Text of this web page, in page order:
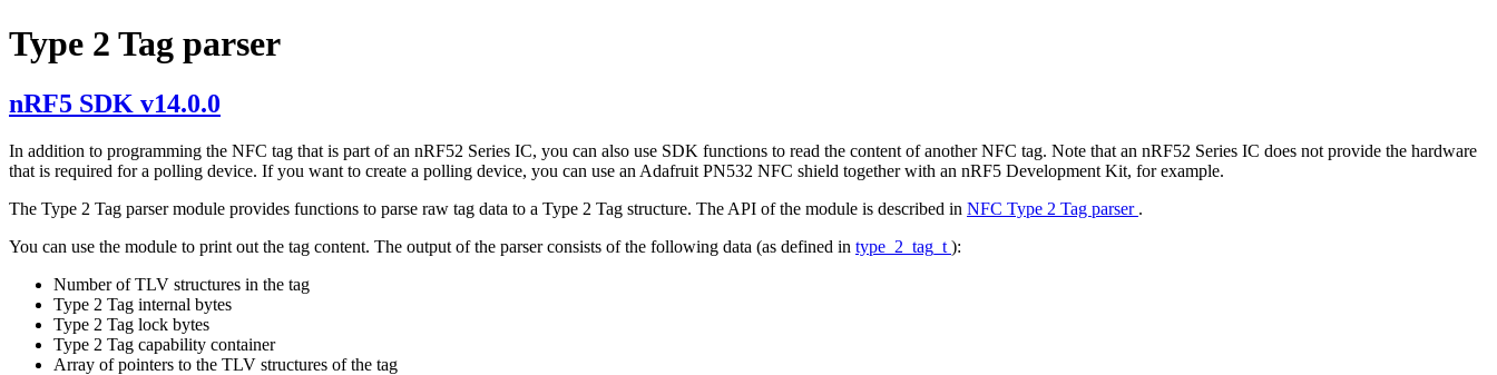
Type 2 Tag parser
nRF5 SDK v14.0.0
In addition to programming the NFC tag that is part of an nRF52 Series IC, you can also use SDK functions to read the content of another NFC tag. Note that an nRF52 Series IC does not provide the hardware
that is required for a polling device. If you want to create a polling device, you can use an Adafruit PN532 NFC shield together with an nRF5 Development Kit, for example.
The Type 2 Tag parser module provides functions to parse raw tag data to a Type 2 Tag structure. The API of the module is described in NFC Type 2 Tag parser .
You can use the module to print out the tag content. The output of the parser consists of the following data (as defined in type_2_tag_t ):
Number of TLV structures in the tag
Type 2 Tag internal bytes
Type 2 Tag lock bytes
Type 2 Tag capability container
Array of pointers to the TLV structures of the tag